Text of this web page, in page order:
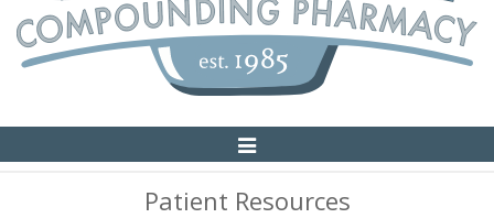
Toggle
Navigation
Patient Resources